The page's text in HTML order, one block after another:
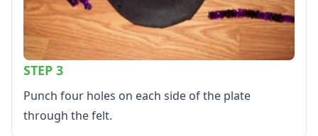
Standard Lined Paper
Themed Lined Paper
Graph Paper
Flash Cards
Alphabet
Numbers
Colors
Graphic Organizers
STEP 3
Punch four holes on each side of the plate
through the felt.